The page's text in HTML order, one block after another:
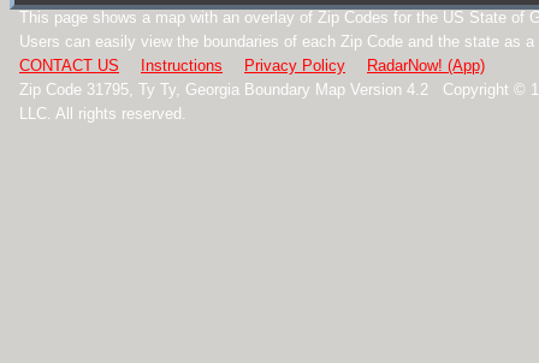
This page shows a map with an overlay of Zip Codes for the US State of
Users can easily view the boundaries of each Zip Code and the state as a
CONTACT US
Instructions Privacy Policy
RadarNow! (App)
Zip Code 31795, Ty Ty, Georgia Boundary Map Version 4.2 Copyright ©
LLC. All rights reserved.